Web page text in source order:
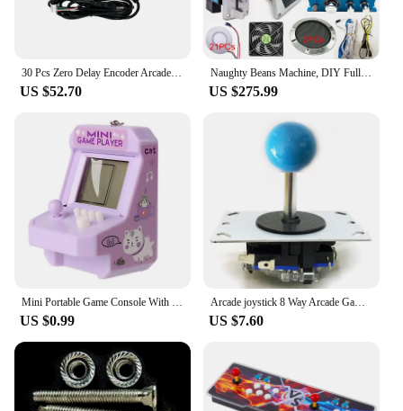
30 Pcs Zero Delay Encoder Arcade Joystick DIY Kit USB Encoder TO PC PS3 PS2 MAME Raspberry Pi 3 Android Nintendo
US $52.70
Naughty Beans Machine, DIY Full Kit for Coin Operated, Indoor Amusement Equipment, Hit Hammer Arcade Game Board with Wires
US $275.99
Mini Portable Game Console With Keychain Children Handheld Game Console Keyring Toy Retro Arcade Creative Toys Key Fob Kids Gift
US $0.99
Arcade joystick 8 Way Arcade Game Joystick Ball Replacement with ABS Alloy Strong Steel Shaft Game Joysticks
US $7.60